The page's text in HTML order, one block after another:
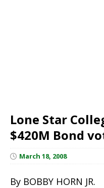
Lone Star
$420M Bond
March 18, 2008
By BOBBY HORN JR.